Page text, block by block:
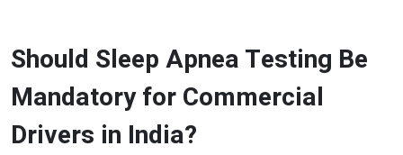
Should Sleep Apnea Testing Be
Mandatory for Commercial
Drivers in India?